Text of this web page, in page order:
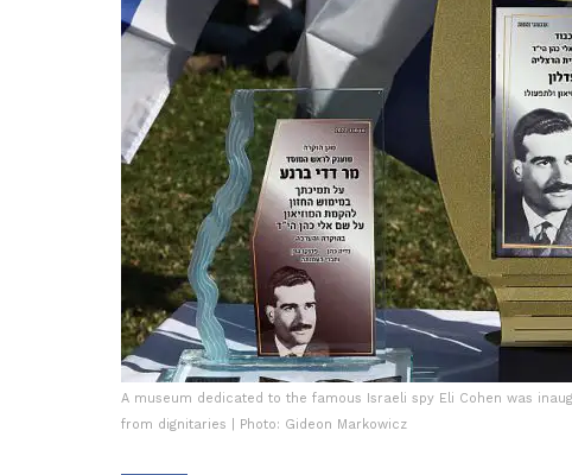
A museum dedicated to the famous Israeli spy Eli Cohen was
from dignitaries | Photo: Gideon Markowicz